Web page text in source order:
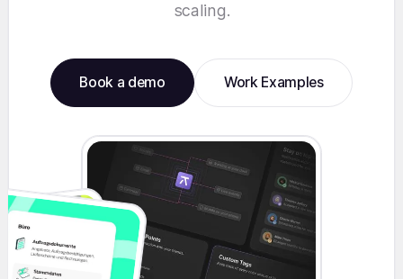
scaling.
Book a demo Work Examples